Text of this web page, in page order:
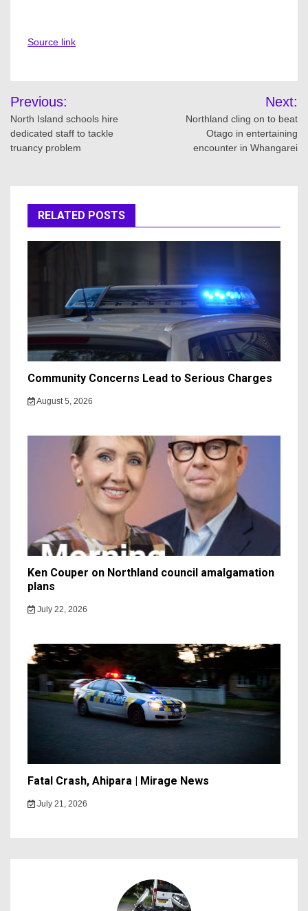
Source link
Post
navigation
Previous:
North Island schools hire
dedicated staff to tackle
truancy problem
Next:
Northland cling on to beat
Otago in entertaining
encounter in Whangarei
RELATED POSTS
Community Concerns Lead to Serious Charges
August 5, 2026
Ken Couper on Northland council amalgamation
plans
July 22, 2026
Fatal Crash, Ahipara | Mirage News
July 21, 2026